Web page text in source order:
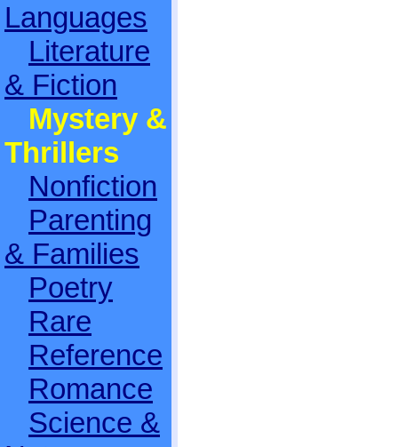
Languages
Literature
& Fiction
Mystery &
Thrillers
Nonfiction
Parenting
& Families
Poetry
Rare
Reference
Romance
Science &